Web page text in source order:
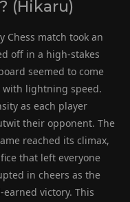
(Hikaru)
Chess match took an
off in a high-stakes
seemed to come
with lightning speed.
as each player
their opponent. The
reached its climax,
that left everyone
in cheers as the
victory. This